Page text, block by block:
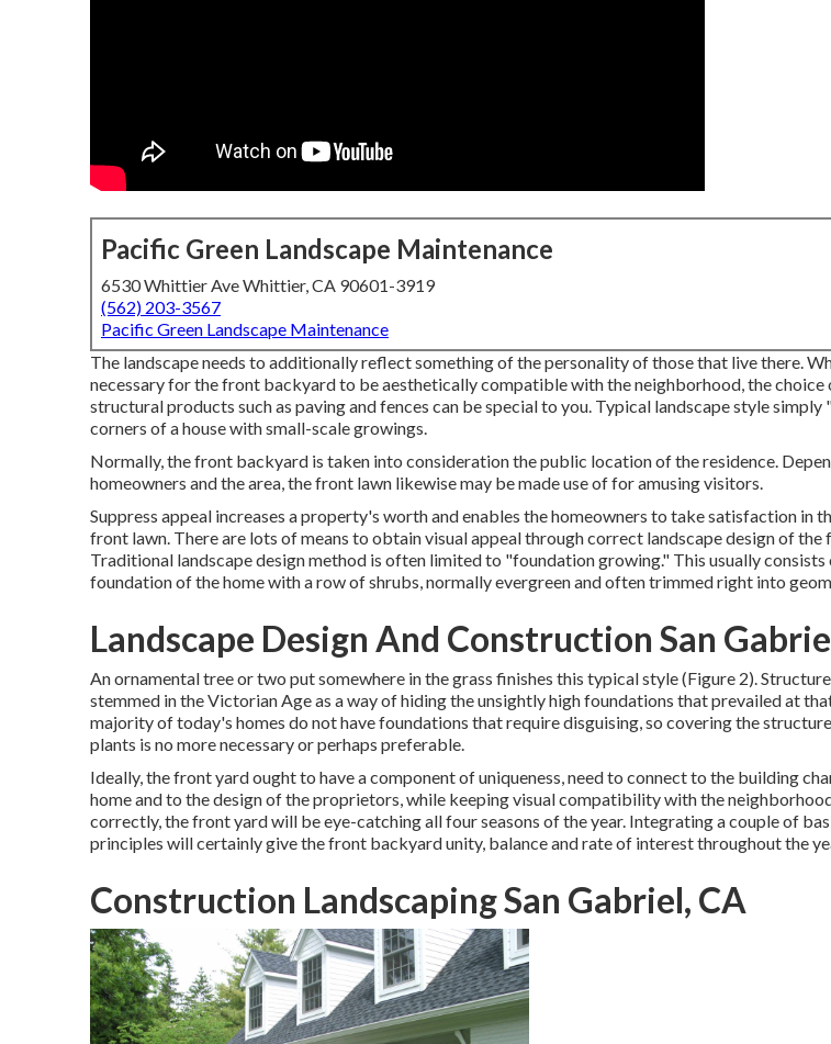
Pacific Green Landscape Maintenance
6530 Whittier Ave Whittier, CA 90601-3919
(562) 203-3567
Pacific Green Landscape Maintenance
The landscape needs to additionally reflect something of the personality of those that live there.
necessary for the front backyard to be aesthetically compatible with the neighborhood, the choice
structural products such as paving and fences can be special to you. Typical landscape style
corners of a house with small-scale growings.
Normally, the front backyard is taken into consideration the public location of the residence.
homeowners and the area, the front lawn likewise may be made use of for amusing visitors.
Suppress appeal increases a property's worth and enables the homeowners to take satisfaction in
front lawn. There are lots of means to obtain visual appeal through correct landscape design of the
Traditional landscape design method is often limited to "foundation growing." This usually consists
foundation of the home with a row of shrubs, normally evergreen and often trimmed right into
Landscape Design And Construction San
An ornamental tree or two put somewhere in the grass finishes this typical style (Figure 2).
stemmed in the Victorian Age as a way of hiding the unsightly high foundations that prevailed at
majority of today's homes do not have foundations that require disguising, so covering the
plants is no more necessary or perhaps preferable.
Ideally, the front yard ought to have a component of uniqueness, need to connect to the building
home and to the design of the proprietors, while keeping visual compatibility with the
correctly, the front yard will be eye-catching all four seasons of the year. Integrating a couple of
principles will certainly give the front backyard unity, balance and rate of interest throughout the
Construction Landscaping San Gabriel, CA